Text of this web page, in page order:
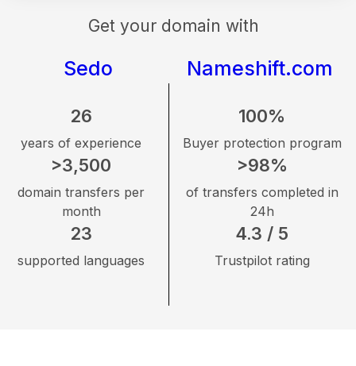
Get your domain with
Sedo Nameshift.com
26
years of experience
>3,500
domain transfers per
month
23
supported languages
100%
Buyer protection program
>98%
of transfers completed in
24h
4.3 / 5
Trustpilot rating